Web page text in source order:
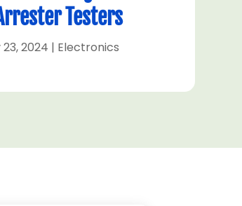
Testers
23, 2024 | Electronics